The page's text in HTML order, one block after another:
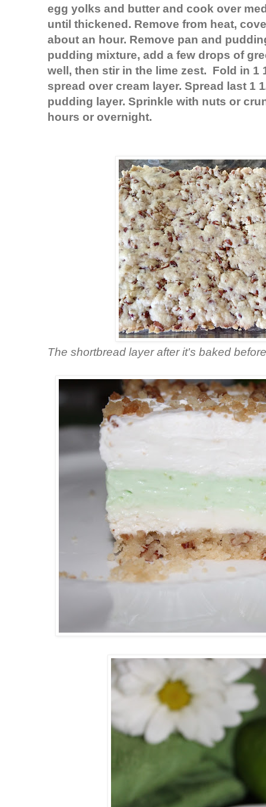
egg yolks and butter and cook over
until thickened. Remove from heat,
about an hour. Remove pan and
pudding mixture, add a few drops of
well, then stir in the lime zest. Fold in 1
spread over cream layer. Spread last 1
pudding layer. Sprinkle with nuts or
hours or overnight.
The shortbread layer after it's baked